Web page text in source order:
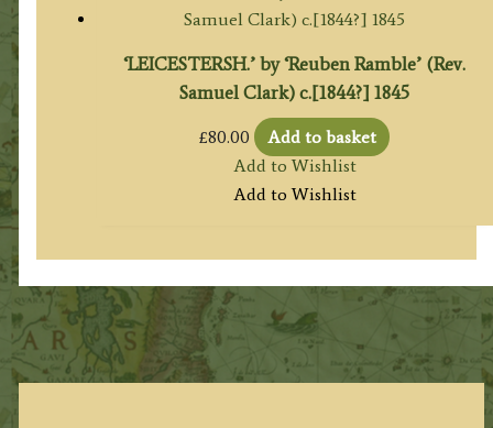
‘LEICESTERSH.’ by ‘Reuben Ramble’ (Rev.
Samuel Clark) c.[1844?] 1845
£80.00
Add to basket
Add to Wishlist
Add to Wishlist